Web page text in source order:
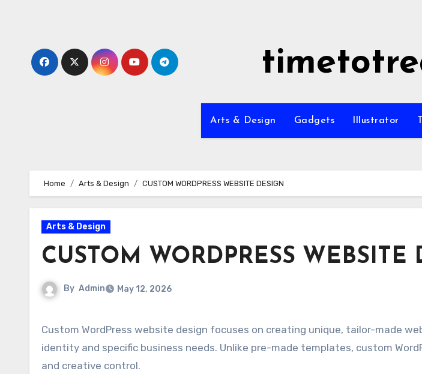
Arts & Design Gadgets Illustrator
Home Arts & Design CUSTOM WORDPRESS WEBSITE DESIGN
Arts & Design
CUSTOM WORDPRESS WEBSITE
By Admin May 12, 2026
Custom WordPress website design focuses on creating unique, tailor-made websites that reflect a brand’s
identity and specific business needs. Unlike pre-made templates, custom
and creative control.